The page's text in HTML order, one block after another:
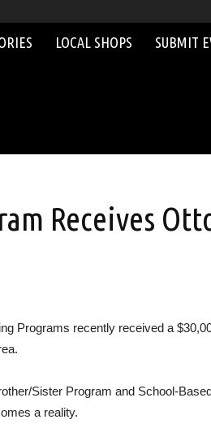
LOCAL SHOPS SUBMIT
Receives
Programs recently received a
Sister Program and School-
a reality.